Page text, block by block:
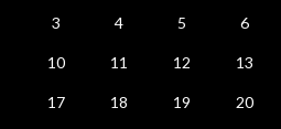
3 4 5 6
10 11 12 13
17 18 19 20